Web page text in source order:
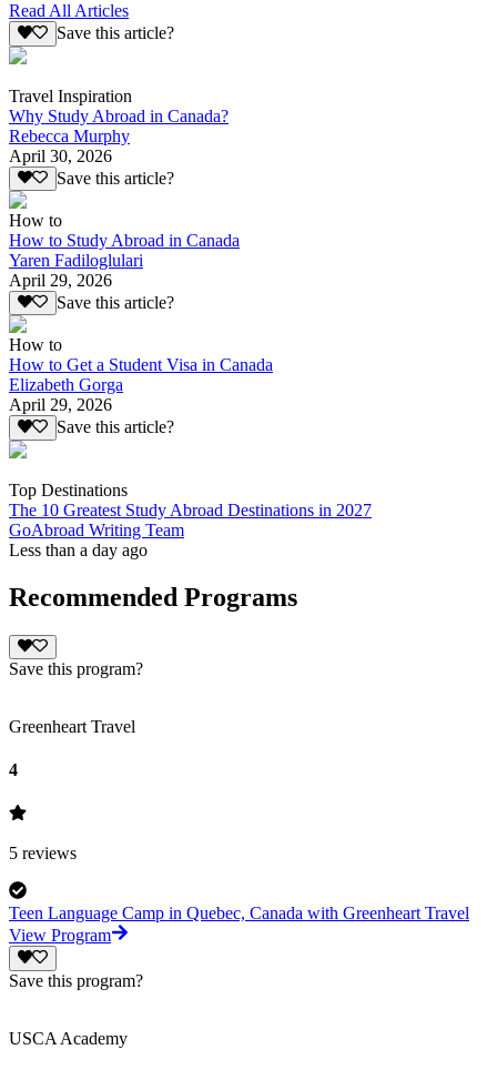
Read All Articles
Save this article?
Travel Inspiration
Why Study Abroad in Canada?
Rebecca Murphy
April 30, 2026
Save this article?
How to
How to Study Abroad in Canada
Yaren Fadiloglulari
April 29, 2026
Save this article?
How to
How to Get a Student Visa in Canada
Elizabeth Gorga
April 29, 2026
Save this article?
Top Destinations
The 10 Greatest Study Abroad Destinations in 2027
GoAbroad Writing Team
Less than a day ago
Recommended Programs
Save this program?
Greenheart Travel
4
5 reviews
Teen Language Camp in Quebec, Canada with Greenheart Travel
View Program
Save this program?
USCA Academy